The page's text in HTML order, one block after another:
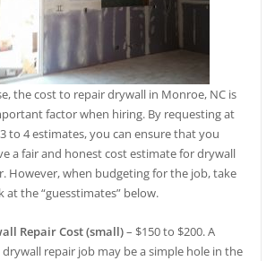
the cost to repair drywall in Monroe, NC is
factor when hiring. By requesting at
to 4 estimates, you can ensure that you
a fair and honest cost estimate for drywall
However, when budgeting for the job, take
at the “guesstimates” below.
Repair Cost (small)– $150 to $200. A
drywall repair job may be a simple hole in the